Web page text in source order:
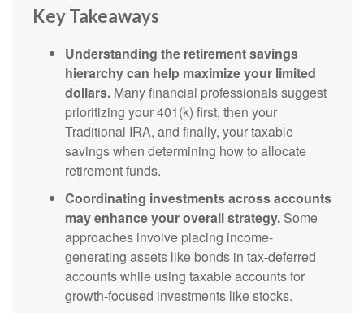
Key Takeaways
Understanding the retirement savings
hierarchy can help maximize your limited
dollars. Many financial professionals suggest
prioritizing your 401(k) first, then your
Traditional IRA, and finally, your taxable
savings when determining how to allocate
retirement funds.
Coordinating investments across accounts
may enhance your overall strategy. Some
approaches involve placing income-
generating assets like bonds in tax-deferred
accounts while using taxable accounts for
growth-focused investments like stocks.